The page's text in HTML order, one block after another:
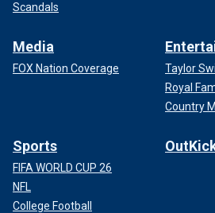
Scandals
Media
FOX Nation Coverage
Taylor
Royal
Country
Sports
FIFA WORLD CUP 26
NFL
College Football